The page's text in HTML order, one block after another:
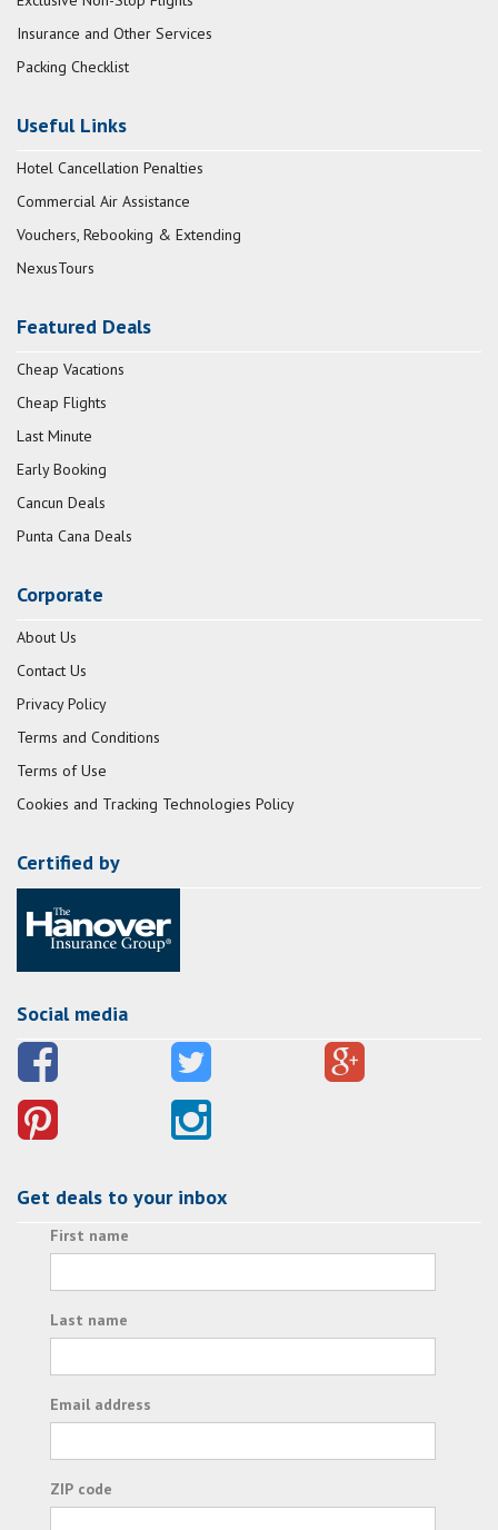
Insurance and Other Services
Packing Checklist
Useful Links
Hotel Cancellation Penalties
Commercial Air Assistance
Vouchers, Rebooking & Extending
NexusTours
Featured Deals
Cheap Vacations
Cheap Flights
Last Minute
Early Booking
Cancun Deals
Punta Cana Deals
Corporate
About Us
Contact Us
Privacy Policy
Terms and Conditions
Terms of Use
Cookies and Tracking Technologies Policy
Certified by
Social media
Get deals to your inbox
First name
Last name
Email address
ZIP code